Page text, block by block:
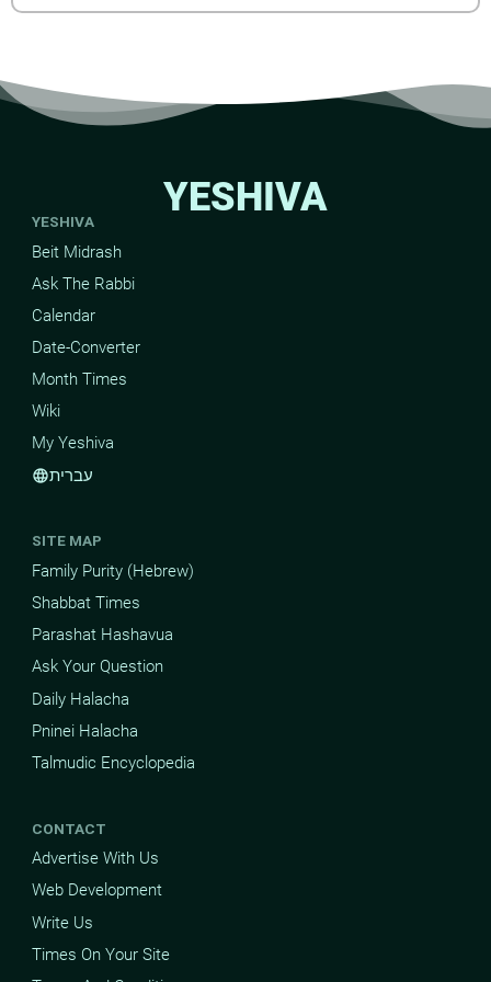
YESHIVA
YESHIVA
Beit Midrash
Ask The Rabbi
Calendar
Date-Converter
Month Times
Wiki
My Yeshiva
languageעברית
SITE MAP
Family Purity (Hebrew)
Shabbat Times
Parashat Hashavua
Ask Your Question
Daily Halacha
Pninei Halacha
Talmudic Encyclopedia
CONTACT
Advertise With Us
Web Development
Write Us
Times On Your Site